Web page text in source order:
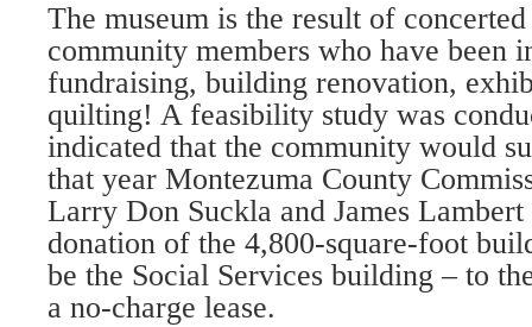
The museum is the result of
community members who have been
fundraising, build­ing renovation,
quilting! A feasibility study was
indicated that the commu­nity would
that year Montezuma County
Larry Don Suckla and James Lambert
donation of the 4,800-square-foot
be the Social Services building – to
a no-charge lease.